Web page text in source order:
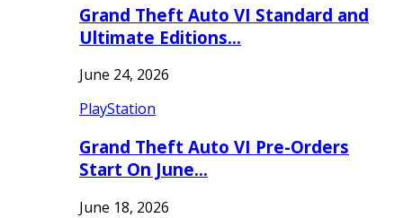
Grand Theft Auto VI Standard and
Ultimate Editions…
June 24, 2026
PlayStation
Grand Theft Auto VI Pre-Orders
Start On June…
June 18, 2026